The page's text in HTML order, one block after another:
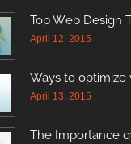
Top Web Design
April 12, 2015
Ways to
April 13, 2015
The Importance